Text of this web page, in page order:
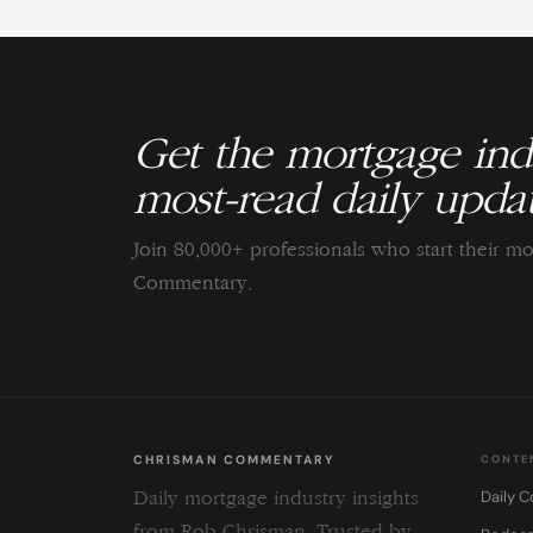
Get the mortgage
most-read daily
Join 80,000+ professionals who start their
Commentary.
CHRISMAN COMMENTARY
Daily mortgage industry insights
Daily